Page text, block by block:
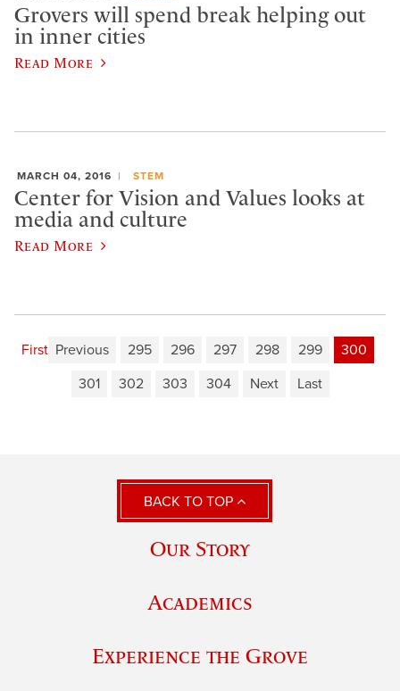
Grovers will spend break helping out
in inner cities
Read More
MARCH 04, 2016 STEM
Center for Vision and Values looks at
media and culture
Read More
First Previous 295 296 297 298 299
300
301
302 303 304 Next Last
BACK TO TOP
Our Story
Academics
Experience the Grove